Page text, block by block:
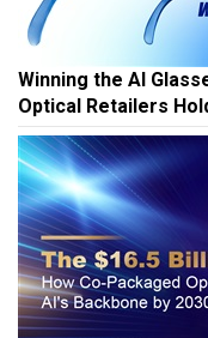
Winning the AI
Optical Retailers